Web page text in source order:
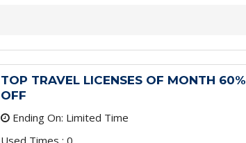
TOP TRAVEL LICENSES OF MONTH 60%
OFF
Ending On: Limited Time
Used Times : 0